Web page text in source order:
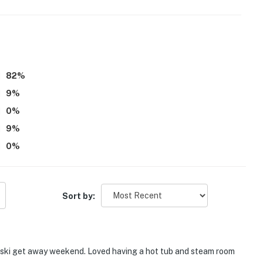
and vape-free building, including all forms of
max)
any time
82%
9%
0%
9%
0%
Sort by:
get away weekend. Loved having a hot tub and steam room